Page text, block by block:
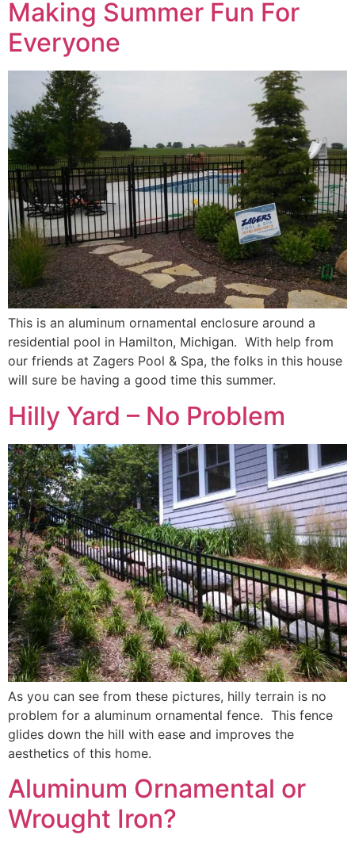
Making Summer Fun For
Everyone
This is an aluminum ornamental enclosure around a
residential pool in Hamilton, Michigan. With help from
our friends at Zagers Pool & Spa, the folks in this house
will sure be having a good time this summer.
Hilly Yard – No Problem
As you can see from these pictures, hilly terrain is no
problem for a aluminum ornamental fence. This fence
glides down the hill with ease and improves the
aesthetics of this home.
Aluminum Ornamental or
Wrought Iron?